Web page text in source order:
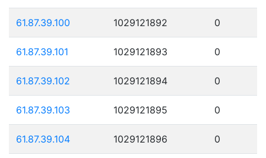
61.87.39.100 1029121892 0
61.87.39.101 1029121893 0
61.87.39.102 1029121894 0
61.87.39.103 1029121895 0
61.87.39.104 1029121896 0